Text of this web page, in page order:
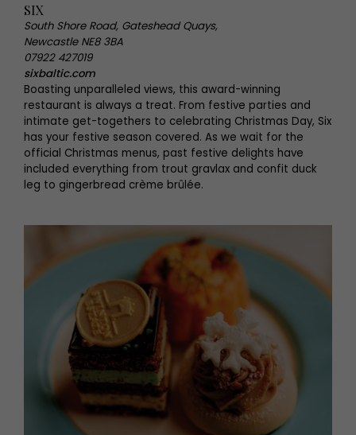
SIX
South Shore Road, Gateshead Quays,
Newcastle NE8 3BA
07922 427019
sixbaltic.com
Boasting unparalleled views, this award-winning
restaurant is always a treat. From festive parties and
intimate get-togethers to celebrating Christmas Day, Six
has your festive season covered. As we wait for the
official Christmas menus, past festive delights have
included everything from trout gravlax and confit duck
leg to gingerbread crème brûlée.